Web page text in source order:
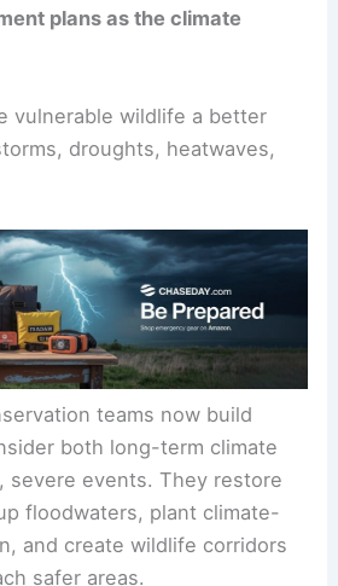
plans as the climate
vulnerable wildlife a better
droughts, heatwaves,
teams now build
both long-term climate
severe events. They restore
floodwaters, plant climate-
and create wildlife corridors
safer areas.